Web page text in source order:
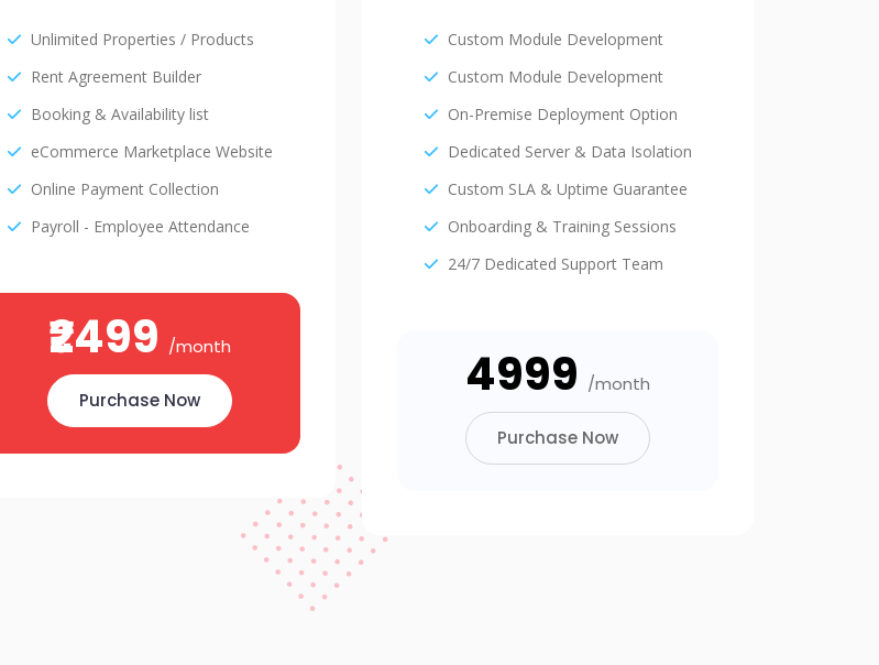
Unlimited Properties / Products
Rent Agreement Builder
Booking & Availability list
eCommerce Marketplace Website
Online Payment Collection
Payroll - Employee Attendance
₹2499 /month
Purchase Now
Custom Module Development
Custom Module Development
On-Premise Deployment Option
Dedicated Server & Data Isolation
Custom SLA & Uptime Guarantee
Onboarding & Training Sessions
24/7 Dedicated Support Team
₹4999 /month
Purchase Now